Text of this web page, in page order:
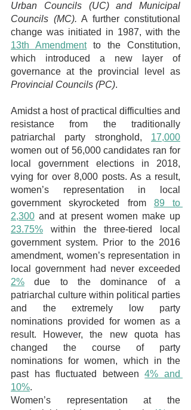
Urban Councils (UC) and Municipal
Councils (MC). A further constitutional
13th Amendment to the Constitution,
which introduced a new layer of
Provincial Councils (PC).
Amidst a host of practical difficulties and
resistance from the traditionally
patriarchal party stronghold, 17,000
women out of 56,000 candidates ran for
local government elections in 2018,
vying for over 8,000 posts. As a result,
women’s representation in local
government skyrocketed from 89 to
2,300
23.75% within the three-tiered local
government system. Prior to the 2016
amendment, women’s representation in
2% due to the dominance of a
patriarchal culture within political parties
and the extremely low party
nominations provided for women as a
result. However, the new quota has
changed the course of party
nominations for women, which in the
past has fluctuated between 4% and
10%.
Women’s representation at the